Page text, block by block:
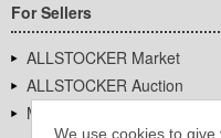
We use cookies to
For Sellers
ALLSTOCKER Market
ALLSTOCKER Auction
Machine Requests